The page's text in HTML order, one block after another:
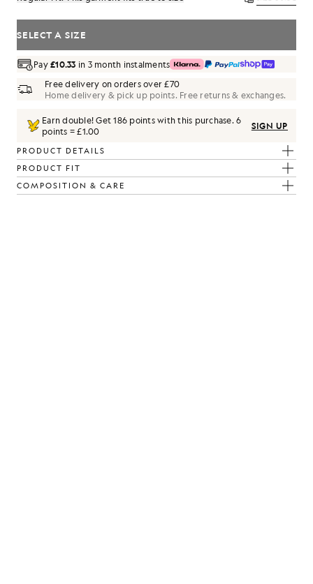
SELECT A SIZE
Pay£10.33 in 3 month instalments
Free delivery on orders over £70
Home delivery & pick up points. Free returns & exchanges.
Earn double! Get186 points with this purchase.6
points = £1.00
SIGN UP
PRODUCT DETAILS
PRODUCT FIT
COMPOSITION & CARE